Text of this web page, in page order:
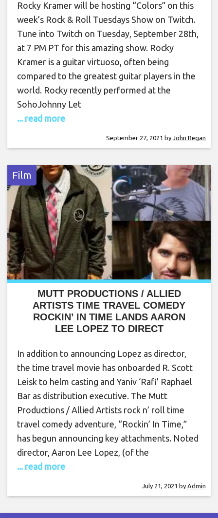
Rocky Kramer will be hosting “Colors” on this
week’s Rock & Roll Tuesdays Show on Twitch.
Tune into Twitch on Tuesday, September 28th,
at 7 PM PT for this amazing show. Rocky
Kramer is a guitar virtuoso, often being
compared to the greatest guitar players in the
world. Rocky recently performed at the
SohoJohnny Let
... read more
September 27, 2021 by John Regan
Film
MUTT PRODUCTIONS / ALLIED
ARTISTS TIME TRAVEL COMEDY
ROCKIN’ IN TIME LANDS AARON
LEE LOPEZ TO DIRECT
In addition to announcing Lopez as director,
the time travel movie has onboarded R. Scott
Leisk to helm casting and Yaniv ‘Rafi’ Raphael
Bar as distribution executive. The Mutt
Productions / Allied Artists rock n’ roll time
travel comedy adventure, “Rockin’ In Time,”
has begun announcing key attachments. Noted
director, Aaron Lee Lopez, (of the
... read more
July 21, 2021 by Admin